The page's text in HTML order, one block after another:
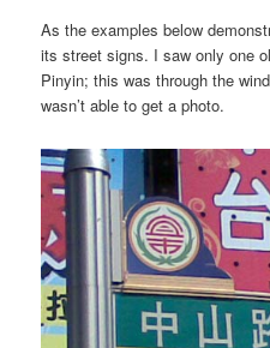
As the examples below
its street signs. I saw only one
Pinyin; this was through the
wasn’t able to get a photo.